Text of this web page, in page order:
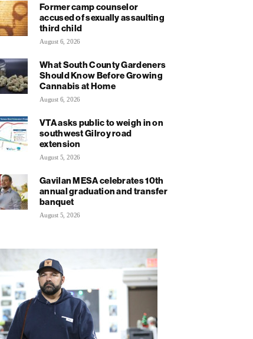
Former camp counselor
accused of sexually assaulting
third child
August 6, 2026
What South County Gardeners
Should Know Before Growing
Cannabis at Home
August 6, 2026
VTA asks public to weigh in on
southwest Gilroy road
extension
August 5, 2026
Gavilan MESA celebrates 10th
annual graduation and transfer
banquet
August 5, 2026